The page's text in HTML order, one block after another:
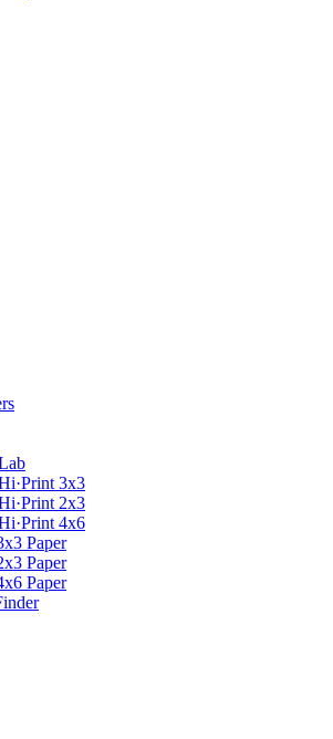
3x3
2x3
4x6
Paper
Paper
Paper